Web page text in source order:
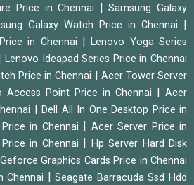
Price in Chennai |Samsung Galaxy
Galaxy Watch Price in Chennai
in Chennai |Lenovo Yoga Series
|Lenovo Ideapad Series Price in Chennai
Price in Chennai
Acer Tower Server
Access Point Price in Chennai
Acer
Dell All In One Desktop Price in
in Chennai
Acer Server Price in
in Chennai
Hp Server Hard Disk
Graphics Cards Price in Chennai
Chennai |Seagate Barracuda Ssd Hdd